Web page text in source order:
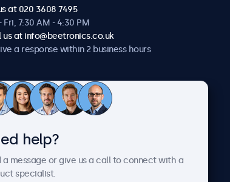
at 020 3608 7495
Fri, 7:30 AM - 4:30 PM
us at info@beetronics.co.uk
a response within 2 business hours
News and updates
help?
a message or give us a call to connect with a
specialist.